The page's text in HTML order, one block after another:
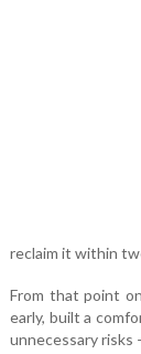
reclaim it within
From that point
early, built a
unnecessary risks